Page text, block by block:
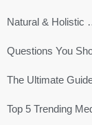
Natural & Holistic
Questions You
The Ultimate
Top 5 Trending